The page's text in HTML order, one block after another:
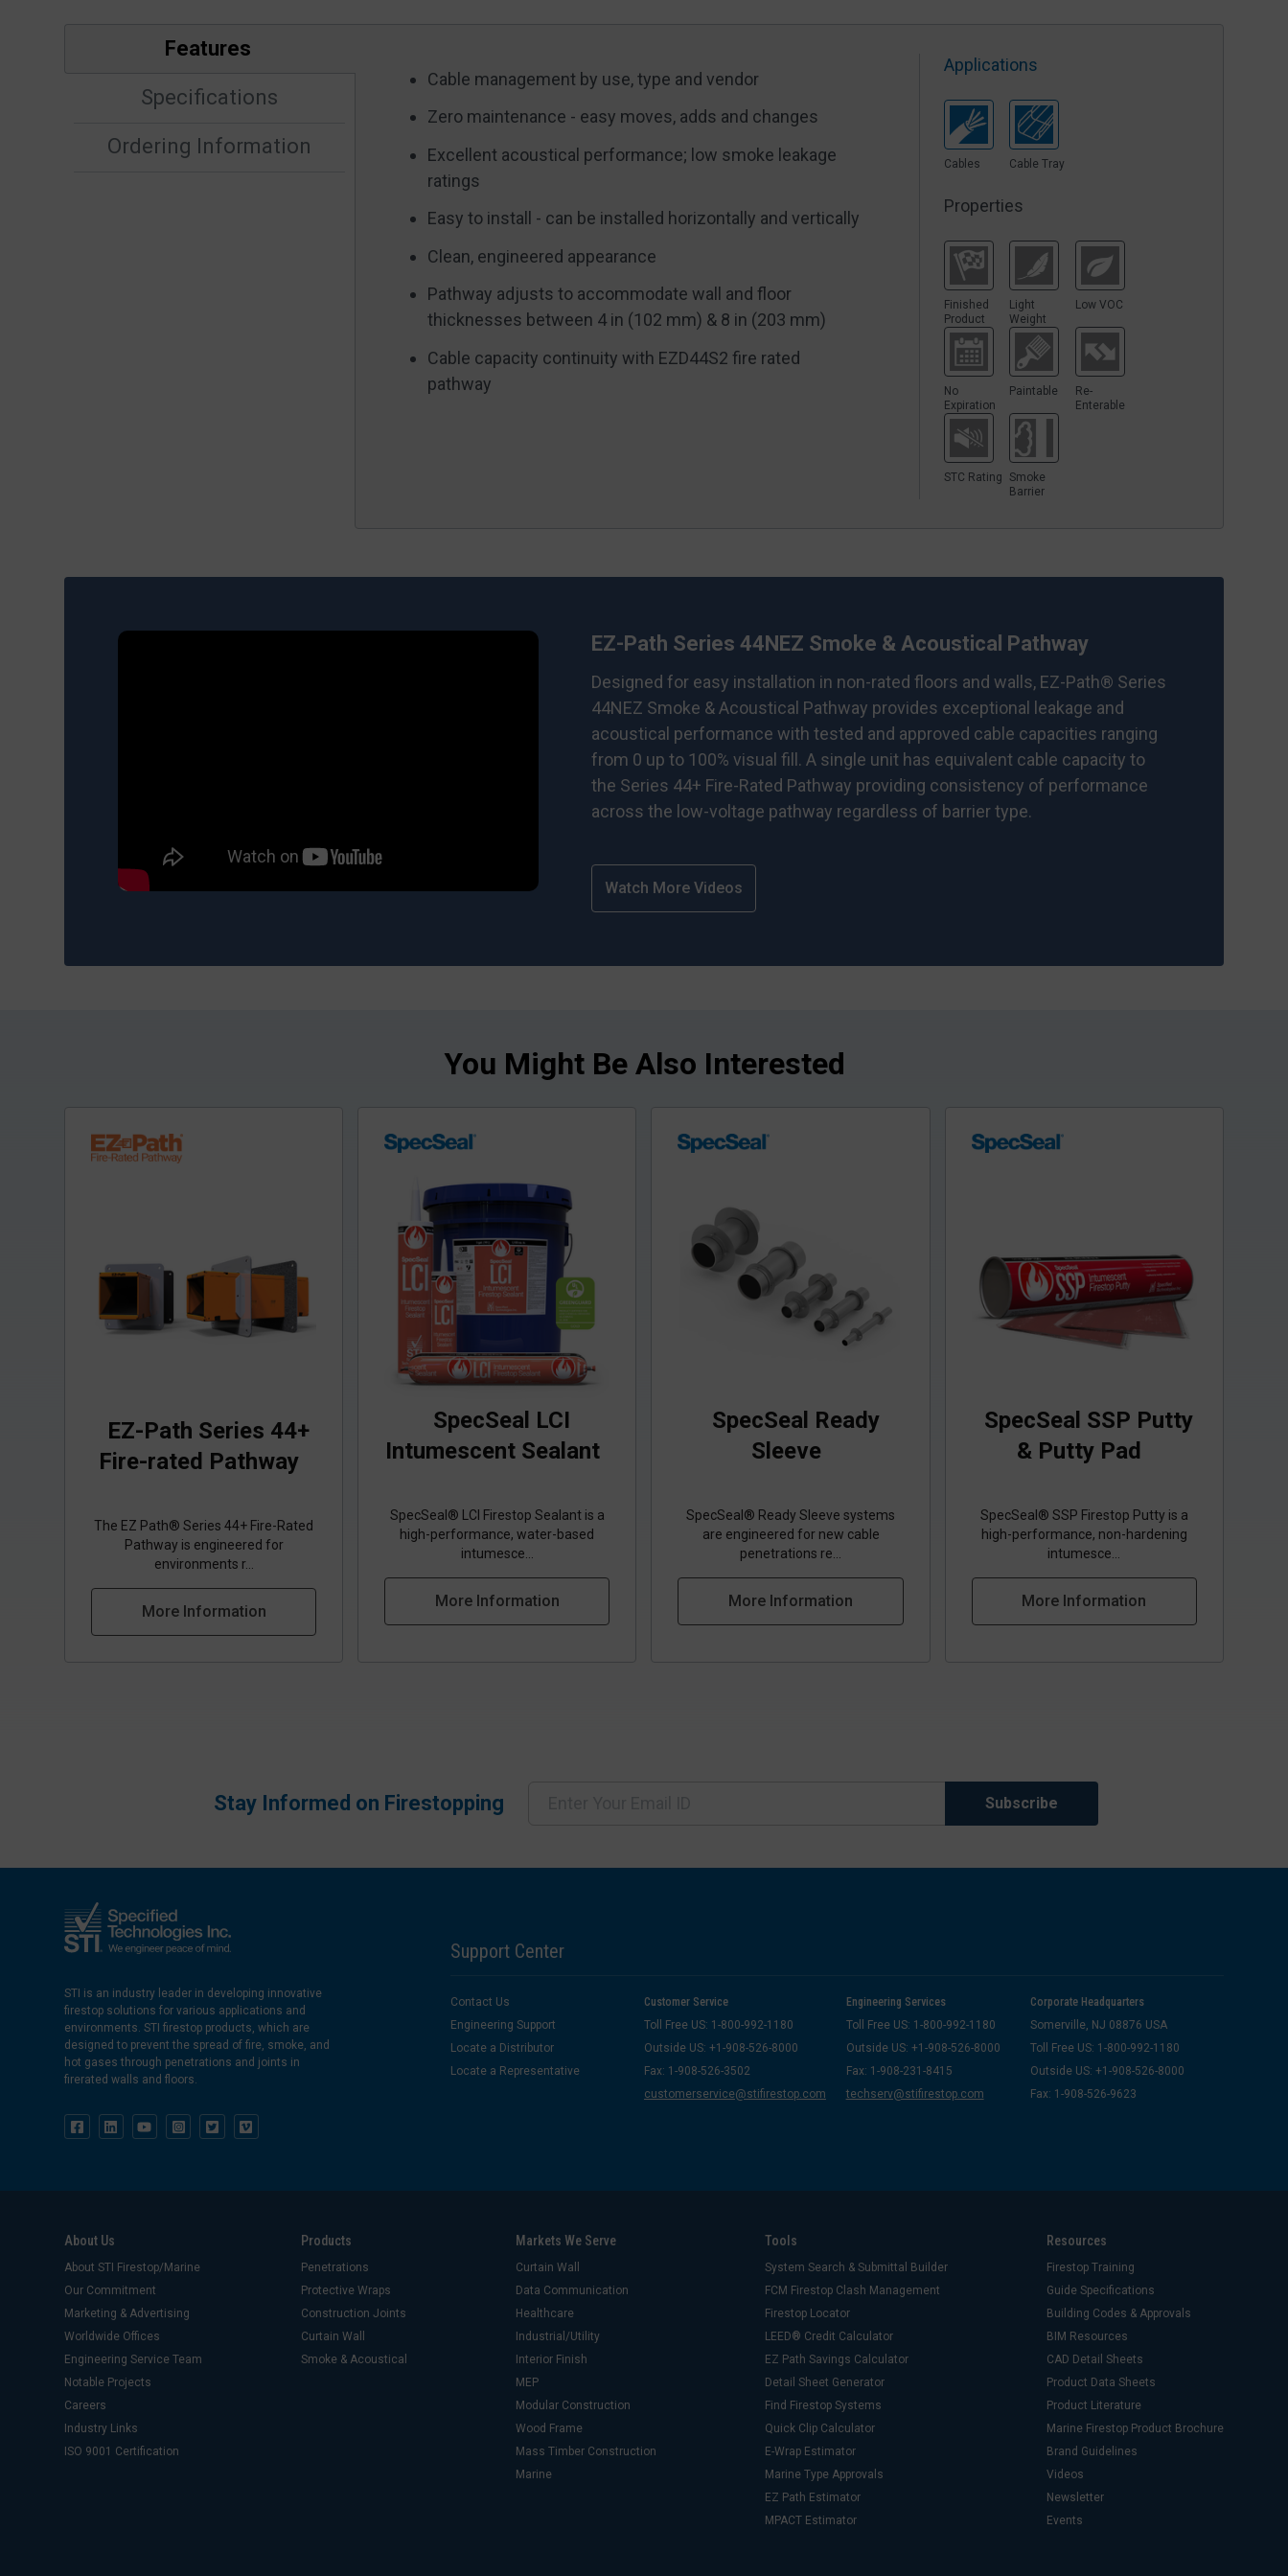
Features
Specifications
Ordering Information
Cable management by use, type and vendor
Zero maintenance - easy moves, adds and changes
Excellent acoustical performance; low smoke leakage
ratings
Easy to install - can be installed horizontally and vertically
Clean, engineered appearance
Pathway adjusts to accommodate wall and floor
thicknesses between 4 in (102 mm) & 8 in (203 mm)
Cable capacity continuity with EZD44S2 fire rated
pathway
Applications
Cables Cable Tray
Properties
Finished
Product
Light
Weight
Low VOC
No
Expiration
Paintable
Re-
Enterable
STC Rating
Smoke
Barrier
EZ-Path Series 44NEZ Smoke & Acoustical Pathway
Designed for easy installation in non-rated floors and walls, EZ-Path® Series
44NEZ Smoke & Acoustical Pathway provides exceptional leakage and
acoustical performance with tested and approved cable capacities ranging
from 0 up to 100% visual fill. A single unit has equivalent cable capacity to
the Series 44+ Fire-Rated Pathway providing consistency of performance
across the low-voltage pathway regardless of barrier type.
Watch More Videos
You Might Be Also Interested
EZ-Path Series 44+
Fire-rated Pathway
The EZ Path® Series 44+ Fire-Rated
Pathway is engineered for
environments r...
More Information
SpecSeal LCI
Intumescent Sealant
SpecSeal® LCI Firestop Sealant is a
high‑performance, water‑based
intumesce...
More Information
SpecSeal Ready
Sleeve
SpecSeal® Ready Sleeve systems
are engineered for new cable
penetrations re...
More Information
SpecSeal SSP Putty
& Putty Pad
SpecSeal® SSP Firestop Putty is a
high‑performance, non‑hardening
intumesce...
More Information
Stay Informed on Firestopping
STI is an industry leader in developing innovative
firestop solutions for various applications and
environments. STI firestop products, which are
designed to prevent the spread of fire, smoke, and
hot gases through penetrations and joints in
firerated walls and floors.
Support Center
Contact Us
Engineering Support
Locate a Distributor
Locate a Representative
Customer Service
Toll Free US: 1-800-992-1180
Outside US: +1-908-526-8000
Fax: 1-908-526-3502
customerservice@stifirestop.com
Engineering Services
Toll Free US: 1-800-992-1180
Outside US: +1-908-526-8000
Fax: 1-908-231-8415
techserv@stifirestop.com
Corporate Headquarters
Somerville, NJ 08876 USA
Toll Free US: 1-800-992-1180
Outside US: +1-908-526-8000
Fax: 1-908-526-9623
About Us
About STI Firestop/Marine
Our Commitment
Marketing & Advertising
Worldwide Offices
Engineering Service Team
Notable Projects
Careers
Industry Links
ISO 9001 Certification
Products
Penetrations
Protective Wraps
Construction Joints
Curtain Wall
Smoke & Acoustical
Markets We Serve
Curtain Wall
Data Communication
Healthcare
Industrial/Utility
Interior Finish
MEP
Modular Construction
Wood Frame
Mass Timber Construction
Marine
Tools
System Search & Submittal Builder
FCM Firestop Clash Management
Firestop Locator
LEED® Credit Calculator
EZ Path Savings Calculator
Detail Sheet Generator
Find Firestop Systems
Quick Clip Calculator
E-Wrap Estimator
Marine Type Approvals
EZ Path Estimator
MPACT Estimator
Resources
Firestop Training
Guide Specifications
Building Codes & Approvals
BIM Resources
CAD Detail Sheets
Product Data Sheets
Product Literature
Marine Firestop Product Brochure
Brand Guidelines
Videos
Newsletter
Events